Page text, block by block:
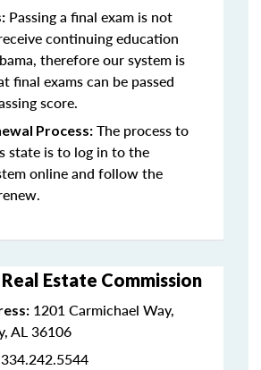
Passing a final exam is not
continuing education
therefore our system is
final exams can be passed
score.
Process: The process to
state is to log in to the
online and follow the
Estate Commission
1201 Carmichael Way,
AL 36106
334.242.5544